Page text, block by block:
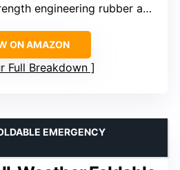
engineering rubber and galvanized steel
ON AMAZON
Full Breakdown
EMERGENCY